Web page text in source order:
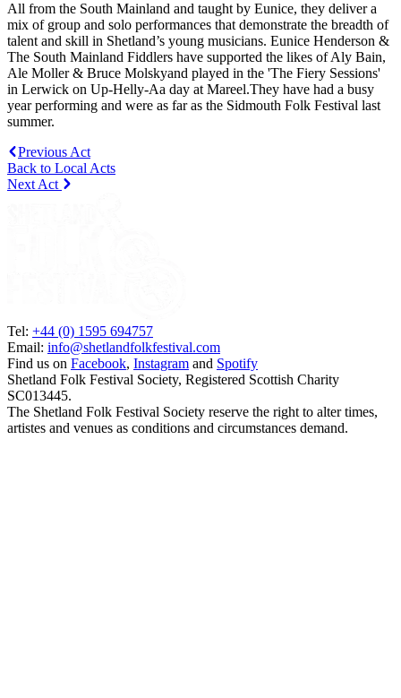
All from the South Mainland and taught by Eunice, they deliver a
mix of group and solo performances that demonstrate the breadth of
talent and skill in Shetland’s young musicians. Eunice Henderson &
The South Mainland Fiddlers have supported the likes of Aly Bain,
Ale Moller & Bruce Molskyand played in the 'The Fiery Sessions'
in Lerwick on Up-Helly-Aa day at Mareel.They have had a busy
year performing and were as far as the Sidmouth Folk Festival last
summer.
Previous Act
Back to Local Acts
Next Act
Tel: +44 (0) 1595 694757
Email: info@shetlandfolkfestival.com
Find us on Facebook, Instagram and Spotify
Shetland Folk Festival Society, Registered Scottish Charity
SC013445.
The Shetland Folk Festival Society reserve the right to alter times,
artistes and venues as conditions and circumstances demand.